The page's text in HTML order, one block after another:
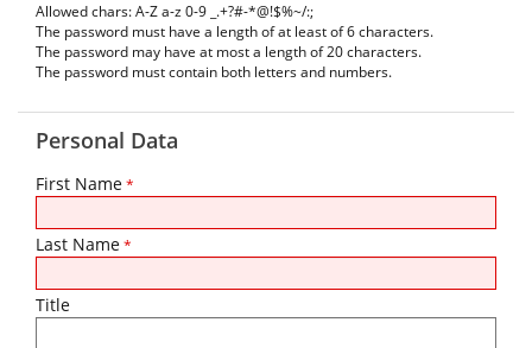
Allowed chars: A-Z a-z 0-9 _.+?#-*@!$%~/:;
The password must have a length of at least of 6 characters.
The password may have at most a length of 20 characters.
The password must contain both letters and numbers.
Personal Data
First Name*
Last Name*
Title